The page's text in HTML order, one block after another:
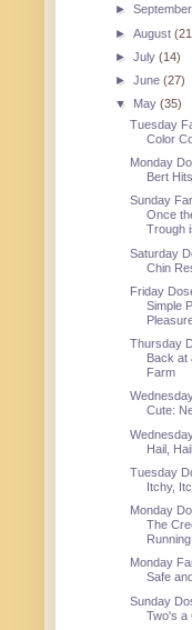
►
►August
►July(14)
►June(27)
▼ May(35)
Tuesday
Color
Monday
Bert
Sunday
Once
Trough
Saturday
Chin
Friday
Simple
Thursday
Back at
Farm
Cute:
Hail, Hail
Tuesday
Itchy,
Monday
The
Running
Monday
Safe
Sunday
Two's a